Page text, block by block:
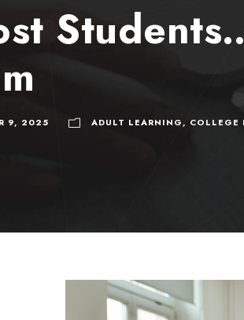
9, 2025 ADULT LEARNING, COLLEGE